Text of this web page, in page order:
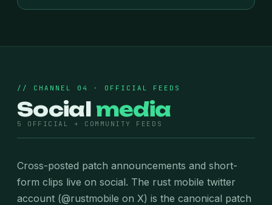
// CHANNEL 04 · OFFICIAL FEEDS
Social media
5 OFFICIAL + COMMUNITY FEEDS
Cross-posted patch announcements and short-
form clips live on social. The rust mobile twitter
account (@rustmobile on X) is the canonical patch